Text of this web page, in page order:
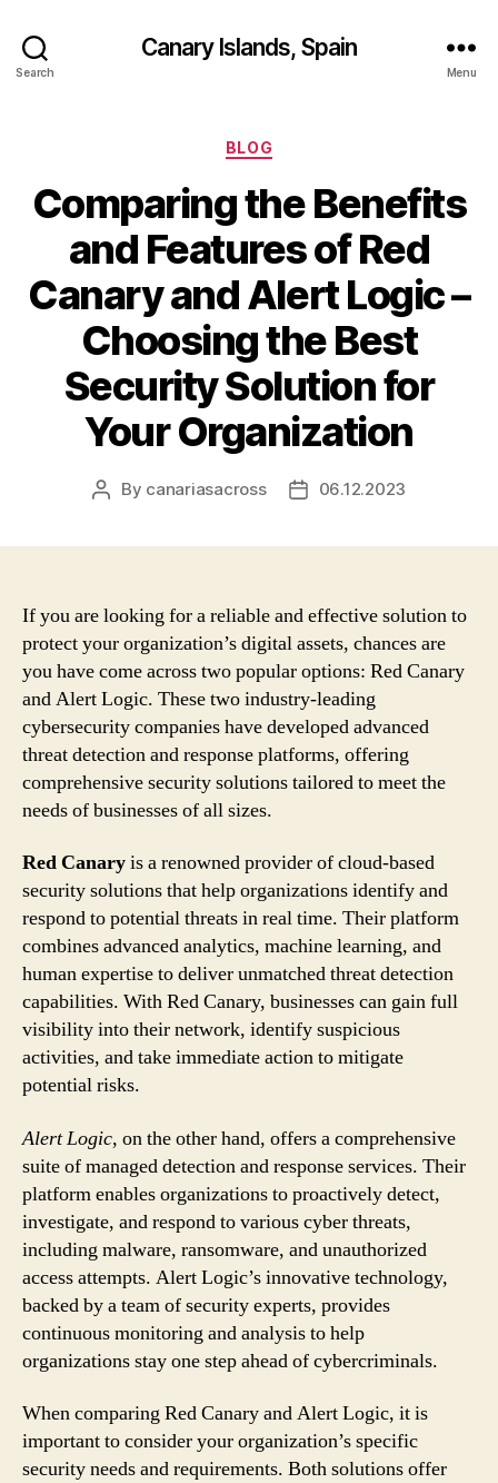
Search
Canary Islands, Spain
Menu
Categories
BLOG
Comparing the Benefits
and Features of Red
Canary and Alert Logic –
Choosing the Best
Security Solution for
Your Organization
Post
By canariasacross
Post06.12.2023
If you are looking for a reliable and effective solution to
protect your organization’s digital assets, chances are
you have come across two popular options: Red Canary
and Alert Logic. These two industry-leading
cybersecurity companies have developed advanced
threat detection and response platforms, offering
comprehensive security solutions tailored to meet the
needs of businesses of all sizes.
Red Canaryis a renowned provider of cloud-based
security solutions that help organizations identify and
respond to potential threats in real time. Their platform
combines advanced analytics, machine learning, and
human expertise to deliver unmatched threat detection
capabilities. With Red Canary, businesses can gain full
visibility into their network, identify suspicious
activities, and take immediate action to mitigate
potential risks.
Alert Logic, on the other hand, offers a comprehensive
suite of managed detection and response services. Their
platform enables organizations to proactively detect,
investigate, and respond to various cyber threats,
including malware, ransomware, and unauthorized
access attempts. Alert Logic’s innovative technology,
backed by a team of security experts, provides
continuous monitoring and analysis to help
organizations stay one step ahead of cybercriminals.
When comparing Red Canary and Alert Logic, it is
important to consider your organization’s specific
security needs and requirements. Both solutions offer